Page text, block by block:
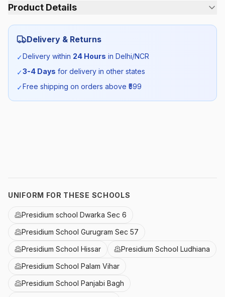
Product Details
Category: Unisex
SKU: PSDM_SHIRTHS_SELF_ALL
Delivery & Returns
✓Delivery within 24 Hours in Delhi/NCR
✓3-4 Days for delivery in other states
✓Free shipping on orders above ₹ 599
UNIFORM FOR THESE SCHOOLS
Presidium school Dwarka Sec 6
Presidium School Gurugram Sec 57
Presidium School Hissar
Presidium School Ludhiana
Presidium School Palam Vihar
Presidium School Panjabi Bagh